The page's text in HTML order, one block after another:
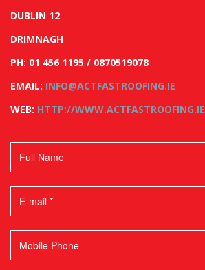
DUBLIN 12
DRIMNAGH
PH: 01 456 1195 / 0870519078
EMAIL: INFO@ACTFASTROOFING.IE
WEB: HTTP://WWW.ACTFASTROOFING.IE